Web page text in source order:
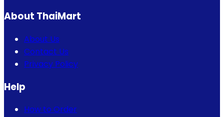
About ThaiMart
About Us
Contact Us
Privacy Policy
Help
How to Order